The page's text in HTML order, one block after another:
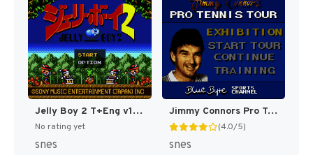
Jelly Boy 2 T+Eng v1 ChrisCovell (J) (Proto) [JP](Proto.)
No rating yet
snes
Jimmy Connors Pro Tennis Tour [US]
(4.0/5)
snes